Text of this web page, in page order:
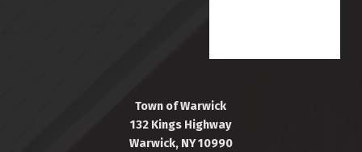
Town of Warwick
132 Kings Highway
Warwick, NY 10990